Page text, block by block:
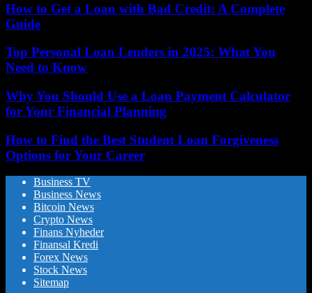
How to Get a Loan with Bad Credit: A Complete
Guide
Top Personal Loan Lenders in 2025: What You
Need to Know
Why You Should Use a Loan Payment Calculator
for Your Financial Planning
How to Find the Best Student Loan Forgiveness
Options for Your Career
Business TV
Business News
Bitcoin News
Crypto News
Finans Nyheder
Finansal Kredi
Forex News
Stock News
Sitemap